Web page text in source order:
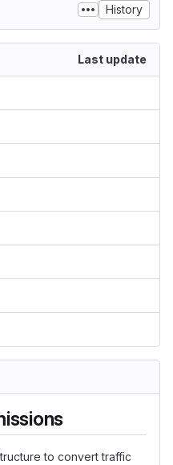
History
Last update
to convert traffic